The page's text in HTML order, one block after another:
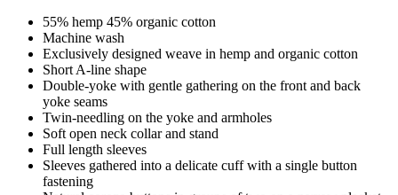
55% hemp 45% organic cotton
Machine wash
Exclusively designed weave in hemp and organic cotton
Short A-line shape
Double-yoke with gentle gathering on the front and back
yoke seams
Twin-needling on the yoke and armholes
Soft open neck collar and stand
Full length sleeves
Sleeves gathered into a delicate cuff with a single button
fastening